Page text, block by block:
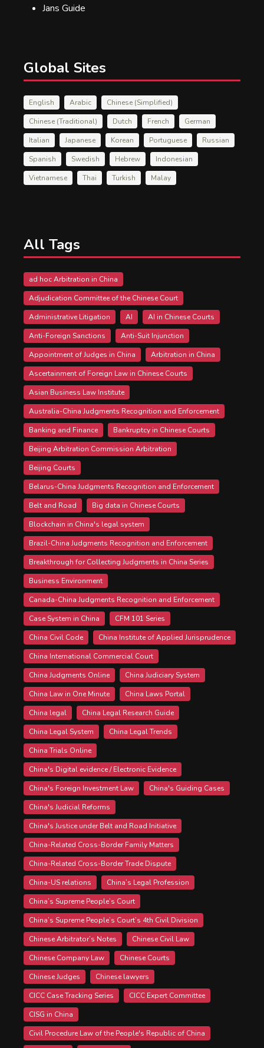
Jans Guide
Global Sites
English Arabic
Chinese (Simplified)
Chinese (Traditional)
Dutch French
German
Italian
Japanese Korean Portuguese
Russian
Spanish
Swedish Hebrew
Indonesian
Vietnamese
Thai Turkish Malay
All Tags
ad hoc Arbitration in China
Adjudication Committee of the Chinese Court
Administrative Litigation
AI
AI in Chinese Courts
Anti-Foreign Sanctions
Anti-Suit Injunction
Appointment of Judges in China
Arbitration in China
Ascertainment of Foreign Law in Chinese Courts
Asian Business Law Institute
Australia-China Judgments Recognition and Enforcement
Banking and Finance
Bankruptcy in Chinese Courts
Beijing Arbitration Commission Arbitration
Beijing Courts
Belarus-China Judgments Recognition and Enforcement
Belt and Road
Big data in Chinese Courts
Blockchain in China's legal system
Brazil-China Judgments Recognition and Enforcement
Breakthrough for Collecting Judgments in China Series
Business Environment
Canada-China Judgments Recognition and Enforcement
Case System in China
CFM 101 Series
China Civil Code
China Institute of Applied Jurisprudence
China International Commercial Court
China Judgments Online
China Judiciary System
China Law in One Minute
China Laws Portal
China legal
China Legal Research Guide
China Legal System
China Legal Trends
China Trials Online
China's Digital evidence / Electronic Evidence
China's Foreign Investment Law
China's Guiding Cases
China's Judicial Reforms
China's Justice under Belt and Road Initiative
China-Related Cross-Border Family Matters
China-Related Cross-Border Trade Dispute
China-US relations
China’s Legal Profession
China’s Supreme People’s Court
China’s Supreme People’s Court’s 4th Civil Division
Chinese Arbitrator’s Notes
Chinese Civil Law
Chinese Company Law
Chinese Courts
Chinese Judges
Chinese lawyers
CICC Case Tracking Series
CICC Expert Committee
CISG in China
Civil Procedure Law of the People's Republic of China